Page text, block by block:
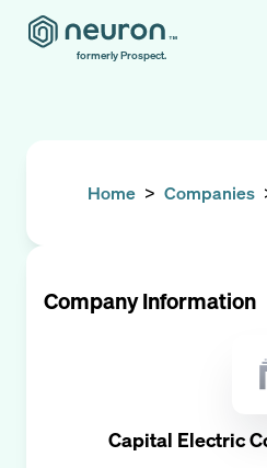
formerly Prospect.
Home > Companies
Company Information
Capital Electric